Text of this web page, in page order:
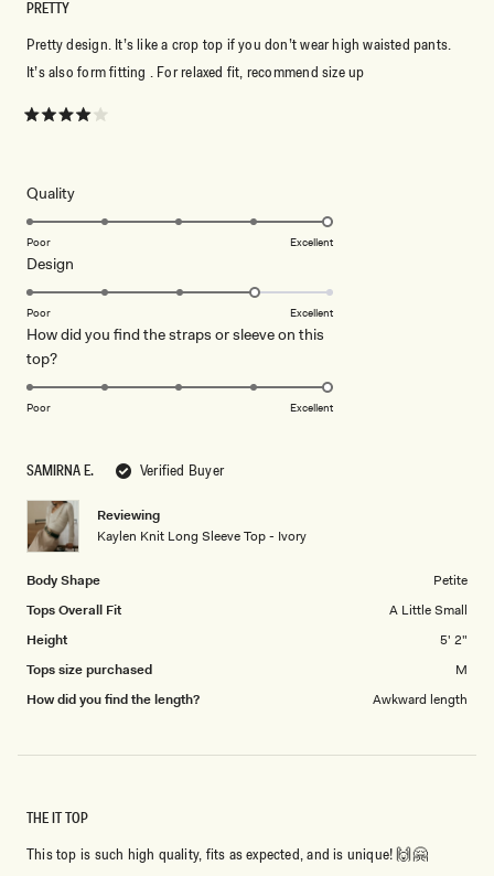
SAMIRNA E. Verified Buyer
Reviewing
Kaylen Knit Long Sleeve Top - Ivory
Body Shape
Petite
Tops Overall Fit
A Little Small
Height
5' 2"
Tops size purchased
M
How did you find the length?
Awkward length
5
PRETTY
Pretty design. It’s like a crop top if you don’t wear high waisted pants.
It’s also form fitting . For relaxed fit, recommend size up
QualityRated
5.0
scale
1
5
Poor Excellent
Design
4.0
a
of
Poor Excellent
How did you find the straps or sleeve on this
top?Rated
5.0
of
1
to
5
Poor Excellent
THE IT TOP
This top is such high quality, fits as expected, and is unique! 🙌🤗